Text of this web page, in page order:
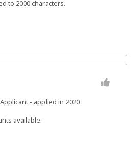
to 2000 characters.
- applied in 2020
available.